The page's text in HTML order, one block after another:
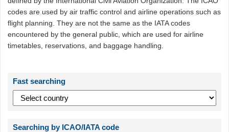
codes are used by air traffic control and airline operations such as
flight planning. They are not the same as the IATA codes
encountered by the general public, which are used for airline
timetables, reservations, and baggage handling.
Fast searching
Searching by ICAO/IATA code